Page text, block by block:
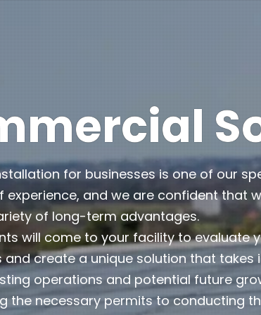
for businesses is one of our
experience, and we are confident that
of long-term advantages.
will come to your facility to evaluate
and create a unique solution that takes
operations and potential future
the necessary permits to conducting